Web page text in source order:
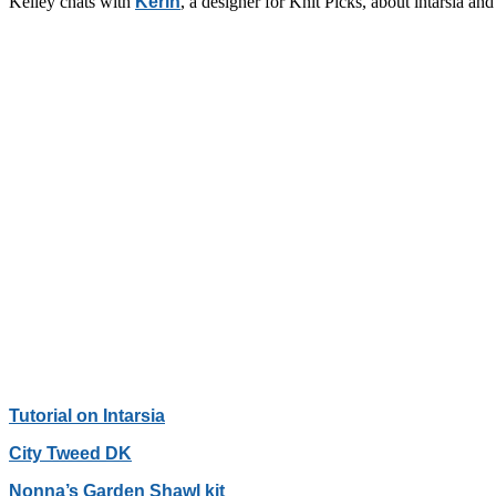
Tutorial on Intarsia
City Tweed DK
Nonna’s Garden Shawl kit